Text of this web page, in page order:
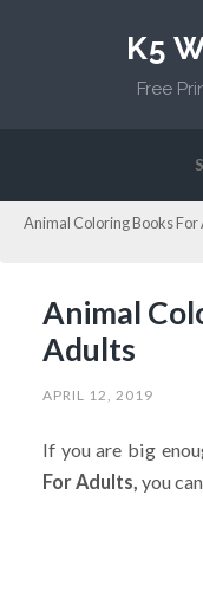
K5
Free
Animal Coloring Books
Animal
Adults
APRIL 12, 2019
If you are big
For Adults, you